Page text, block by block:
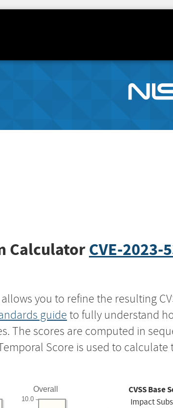
CalculatorCVE-2023-
you to refine the resulting
guide to fully understand
The scores are computed in
Score is used to
Overall
10.0
CVSS Base
Impact